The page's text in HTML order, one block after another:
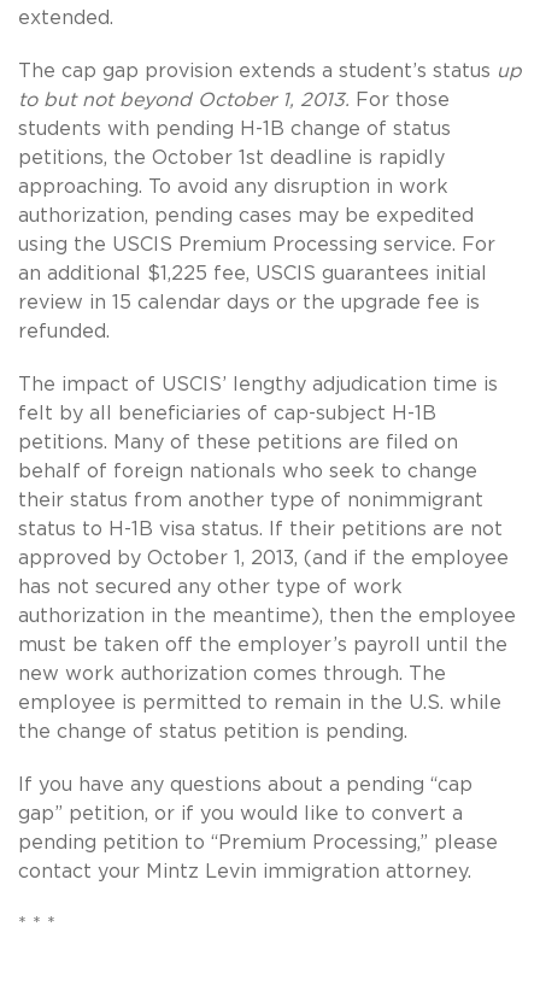
extended.
The cap gap provision extends a student’s status up
to but not beyond October 1, 2013. For those
students with pending H-1B change of status
petitions, the October 1st deadline is rapidly
approaching. To avoid any disruption in work
authorization, pending cases may be expedited
using the USCIS Premium Processing service. For
an additional $1,225 fee, USCIS guarantees initial
review in 15 calendar days or the upgrade fee is
refunded.
The impact of USCIS’ lengthy adjudication time is
felt by all beneficiaries of cap-subject H-1B
petitions. Many of these petitions are filed on
behalf of foreign nationals who seek to change
their status from another type of nonimmigrant
status to H-1B visa status. If their petitions are not
approved by October 1, 2013, (and if the employee
has not secured any other type of work
authorization in the meantime), then the employee
must be taken off the employer’s payroll until the
new work authorization comes through. The
employee is permitted to remain in the U.S. while
the change of status petition is pending.
If you have any questions about a pending “cap
gap” petition, or if you would like to convert a
pending petition to “Premium Processing,” please
contact your Mintz Levin immigration attorney.
* * *